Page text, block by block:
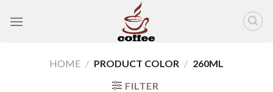
HOME / PRODUCT COLOR / 260ML
FILTER